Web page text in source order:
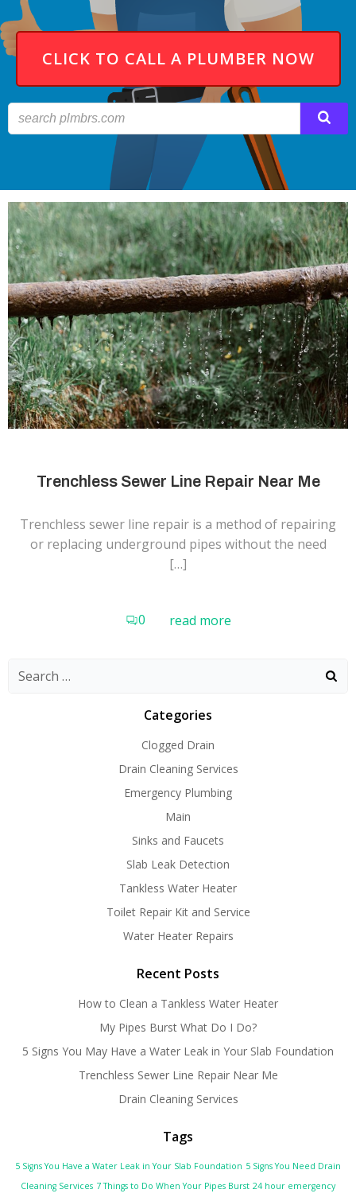
CLICK TO CALL A PLUMBER NOW
Trenchless Sewer Line Repair Near Me
Trenchless sewer line repair is a method of repairing
or replacing underground pipes without the need
[…]
0 read more
Search
Categories
Clogged Drain
Drain Cleaning Services
Emergency Plumbing
Main
Sinks and Faucets
Slab Leak Detection
Tankless Water Heater
Toilet Repair Kit and Service
Water Heater Repairs
Recent Posts
How to Clean a Tankless Water Heater
My Pipes Burst What Do I Do?
5 Signs You May Have a Water Leak in Your Slab Foundation
Trenchless Sewer Line Repair Near Me
Drain Cleaning Services
Tags
5 Signs You Have a Water Leak in Your Slab Foundation 5 Signs You Need Drain
Cleaning Services 7 Things to Do When Your Pipes Burst 24 hour emergency